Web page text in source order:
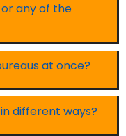
any of the
at once?
different ways?